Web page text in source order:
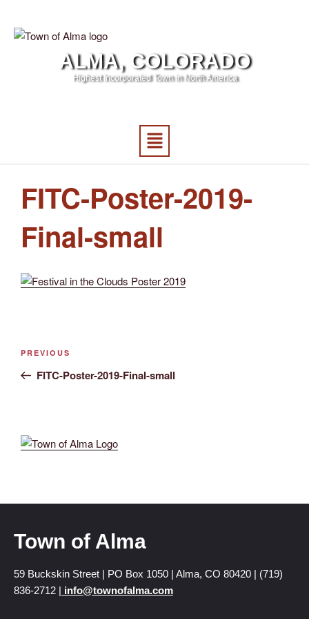
ALMA, COLORADO
Highest Incorporated Town in North America
FITC-Poster-2019-
Final-small
PREVIOUS
FITC-Poster-2019-Final-small
Town of Alma
59 Buckskin Street | PO Box 1050 | Alma, CO 80420 | (719)
836-2712 | info@townofalma.com